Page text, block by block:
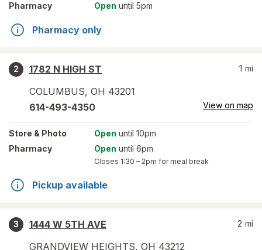
Pharmacy Open until 5pm
Pharmacy only
2
1782 N HIGH ST
COLUMBUS, OH 43201
1 mi
614-493-4350 View on map
Store & Photo Open until 10pm
Pharmacy
Open until 6pm
Closes 1:30 – 2pm for meal break
Pickup available
3
1444 W 5TH AVE
GRANDVIEW HEIGHTS, OH 43212
2 mi